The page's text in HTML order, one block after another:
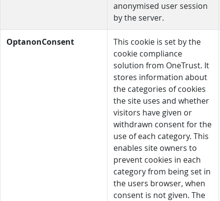
anonymised user session
by the server.
OptanonConsent
This cookie is set by the
cookie compliance
solution from OneTrust. It
stores information about
the categories of cookies
the site uses and whether
visitors have given or
withdrawn consent for the
use of each category. This
enables site owners to
prevent cookies in each
category from being set in
the users browser, when
consent is not given. The